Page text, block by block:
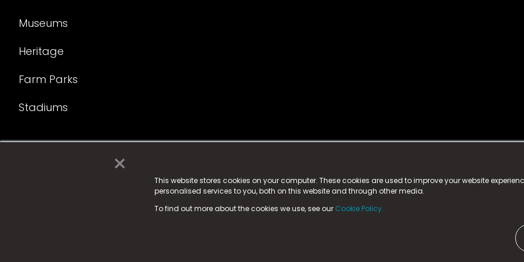
×
This website stores cookies on your computer. These cookies are used to improve your website
personalised services to you, both on this website and through other media.
To find out more about the cookies we use, see our Cookie Policy.
Museums
Heritage
Farm Parks
Stadiums
© 2025 Fame Media Tech Limited. n-gage.io is a registered trademark.
Fame Media Tech (trading as n-gage.io) is registered in England & Walesat:
15 Parsons Court, Welbury Way, Aycliffe Business Park, County Durham, DL5 6ZE (Company Number